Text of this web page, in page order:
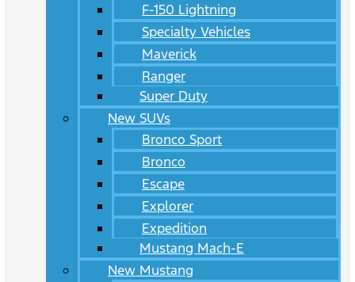
F-150 Lightning
Specialty Vehicles
Maverick
Ranger
Super Duty
New SUVs
Bronco Sport
Bronco
Escape
Explorer
Expedition
Mustang Mach-E
New Mustang